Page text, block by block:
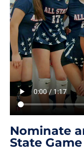
Nominate
State Game